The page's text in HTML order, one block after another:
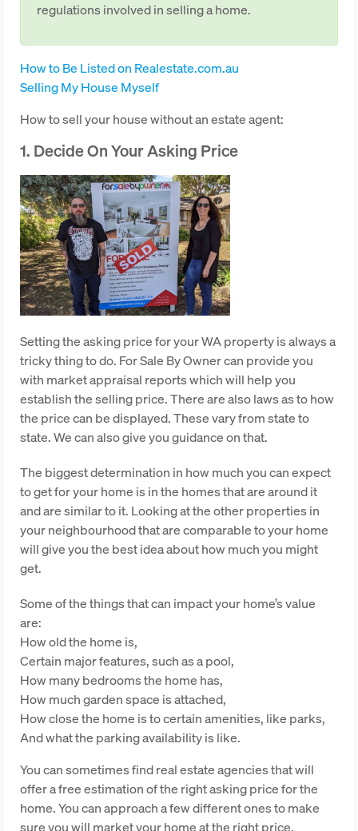
regulations involved in selling a home.
How to Be Listed on Realestate.com.au
Selling My House Myself
How to sell your house without an estate agent:
1. Decide On Your Asking Price
Setting the asking price for your WA property is always a
tricky thing to do. For Sale By Owner can provide you
with market appraisal reports which will help you
establish the selling price. There are also laws as to how
the price can be displayed. These vary from state to
state. We can also give you guidance on that.
The biggest determination in how much you can expect
to get for your home is in the homes that are around it
and are similar to it. Looking at the other properties in
your neighbourhood that are comparable to your home
will give you the best idea about how much you might
get.
Some of the things that can impact your home’s value
are:
How old the home is,
Certain major features, such as a pool,
How many bedrooms the home has,
How much garden space is attached,
How close the home is to certain amenities, like parks,
And what the parking availability is like.
You can sometimes find real estate agencies that will
offer a free estimation of the right asking price for the
home. You can approach a few different ones to make
sure you will market your home at the right price.